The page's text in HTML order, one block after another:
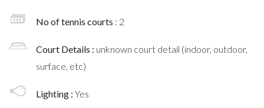
No of tennis courts : 2
Court Details : unknown court detail (indoor, outdoor,
surface, etc)
Lighting : Yes